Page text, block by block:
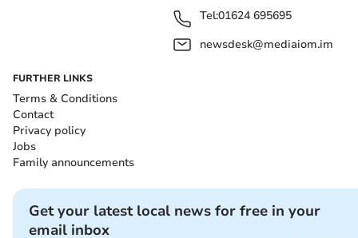
Tel:01624 695695
newsdesk@mediaiom.im
FURTHER LINKS
Terms & Conditions
Contact
Privacy policy
Jobs
Family announcements
Get your latest local news for free in your
email inbox